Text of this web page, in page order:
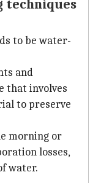
techniques
to be water-
and
that involves
to preserve
morning or
losses,
water.